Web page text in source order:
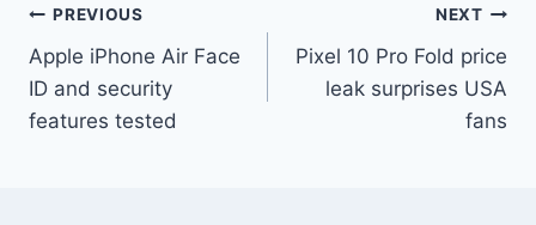
Post
navigation
PREVIOUS
Apple iPhone Air Face
ID and security
features tested
NEXT
Pixel 10 Pro Fold price
leak surprises USA
fans